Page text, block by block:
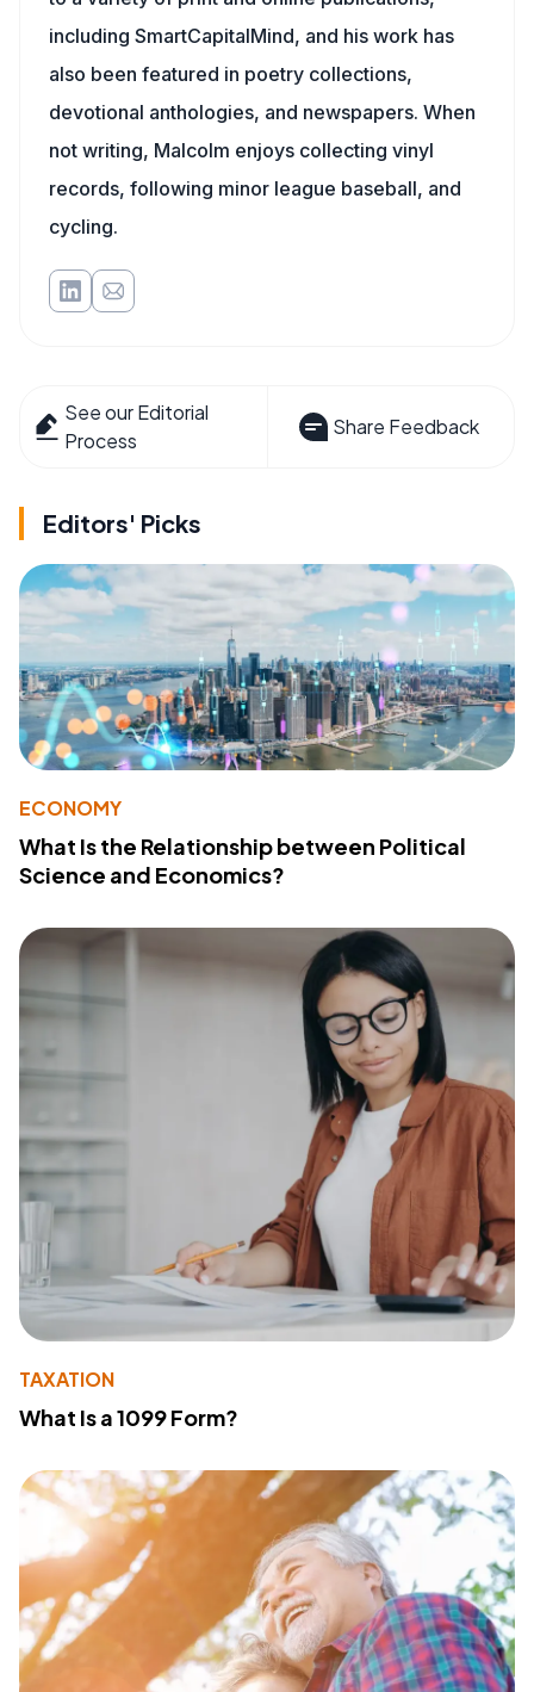
including SmartCapitalMind, and his work has
also been featured in poetry collections,
devotional anthologies, and newspapers. When
not writing, Malcolm enjoys collecting vinyl
records, following minor league baseball, and
cycling.
See our Editorial
Process
Share Feedback
Editors' Picks
ECONOMY
What Is the Relationship between Political
Science and Economics?
TAXATION
What Is a 1099 Form?